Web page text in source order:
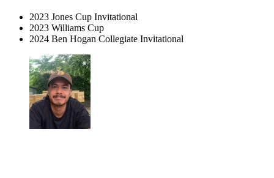
2023 Jones Cup Invitational
2023 Williams Cup
2024 Ben Hogan Collegiate Invitational